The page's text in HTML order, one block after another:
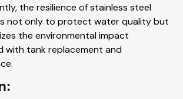
the resilience of stainless steel
not only to protect water quality but
the environmental impact
with tank replacement and